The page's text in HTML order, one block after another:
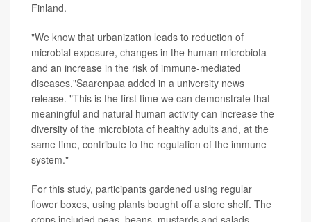
Finland.
"We know that urbanization leads to reduction of
microbial exposure, changes in the human microbiota
and an increase in the risk of immune-mediated
diseases,"Saarenpaa added in a university news
release. "This is the first time we can demonstrate that
meaningful and natural human activity can increase the
diversity of the microbiota of healthy adults and, at the
same time, contribute to the regulation of the immune
system."
For this study, participants gardened using regular
flower boxes, using plants bought off a store shelf. The
crops included peas, beans, mustards and salads.